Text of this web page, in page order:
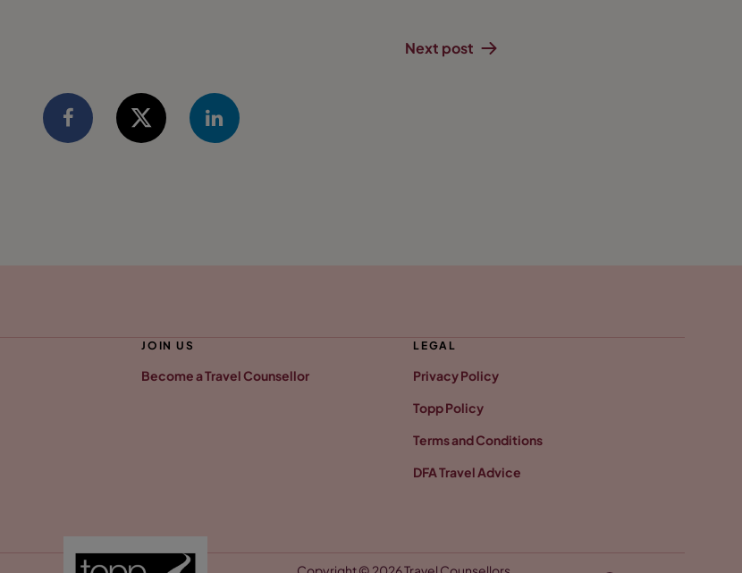
Next post
JOIN US
Become a Travel Counsellor
LEGAL
Privacy Policy
Topp Policy
Terms and Conditions
DFA Travel Advice